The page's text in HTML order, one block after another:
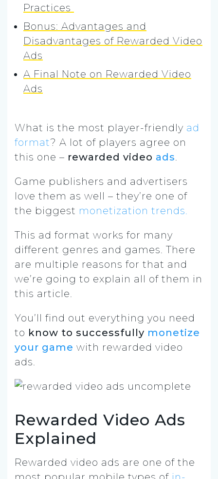
Practices
Bonus: Advantages and
Disadvantages of Rewarded Video
Ads
A Final Note on Rewarded Video
Ads
What is the most player-friendly ad
format? A lot of players agree on
this one – rewarded video ads.
Game publishers and advertisers
love them as well – they’re one of
the biggest monetization trends.
This ad format works for many
different genres and games. There
are multiple reasons for that and
we’re going to explain all of them in
this article.
You’ll find out everything you need
to know to successfully monetize
your game with rewarded video
ads.
Rewarded Video Ads
Explained
Rewarded video ads are one of the